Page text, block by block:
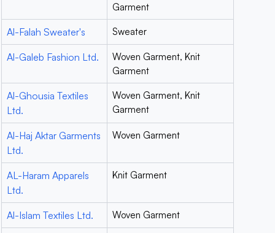
Garment
Al-Falah Sweater's Sweater
Al-Galeb Fashion Ltd.
Woven Garment, Knit
Garment
Al-Ghousia Textiles
Ltd.
Woven Garment, Knit
Garment
Al-Haj Aktar Garments
Ltd.
Woven Garment
AL-Haram Apparels
Ltd.
Knit Garment
Al-Islam Textiles Ltd. Woven Garment